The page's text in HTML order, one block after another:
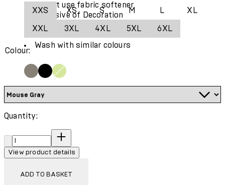
Do not use fabric softener
Exclusive of Decoration
Use only mild detergent
Wash with similar colours
XXS XS S M L XL
XXL 3XL 4XL 5XL 6XL
Colour:
Quantity:
Quantity:
View product details
ADD TO BASKET